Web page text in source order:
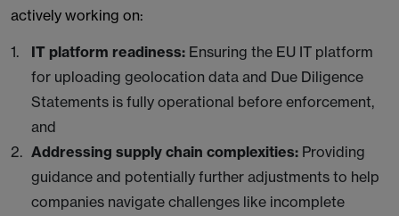
actively working on:
IT platform readiness: Ensuring the EU IT platform
for uploading geolocation data and Due Diligence
Statements is fully operational before enforcement,
and
Addressing supply chain complexities: Providing
guidance and potentially further adjustments to help
companies navigate challenges like incomplete